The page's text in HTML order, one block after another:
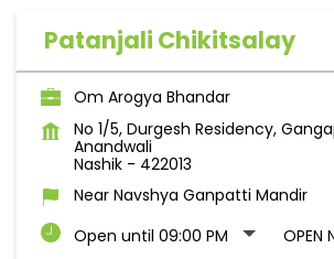
Patanjali Chikitsalay
Om Arogya Bhandar
No 1/5, Durgesh Residency,
Anandwali
Nashik - 422013
Near Navshya Ganpatti Mandir
Open until 09:00 PM
OPEN